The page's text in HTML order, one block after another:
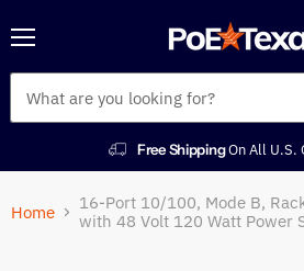
Free ShippingOn All U.S.
Home
16-Port 10/100, Mode B,
with 48 Volt 120 Watt Power